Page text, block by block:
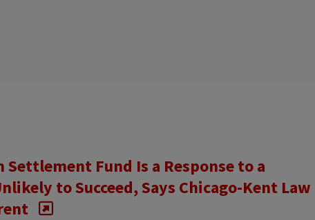
Settlement Fund Is a Response to a
to Succeed, Says Chicago-Kent Law